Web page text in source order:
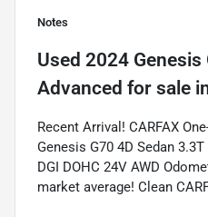
Notes
Used 2024
Advanced for sale
Recent Arrival! CARFAX
Genesis G70 4D Sedan
DGI DOHC 24V AWD
market average! Clean